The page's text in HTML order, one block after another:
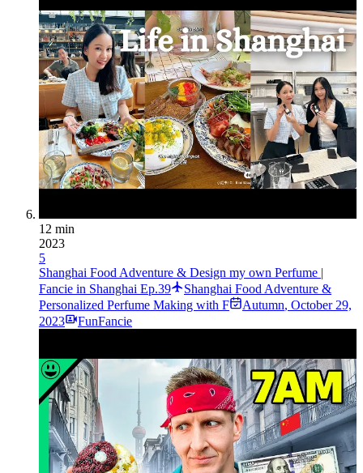
12 min
2023
5
Shanghai Food Adventure & Design my own Perfume |
Fancie in Shanghai Ep.39
Shanghai Food Adventure &
Personalized Perfume Making with F
Autumn, October 29,
2023
FunFancie